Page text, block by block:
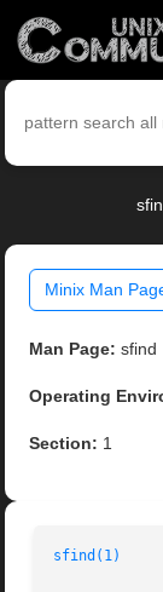
Minix Man
Man Page: sfind
Operating
Section: 1
sfind(1)